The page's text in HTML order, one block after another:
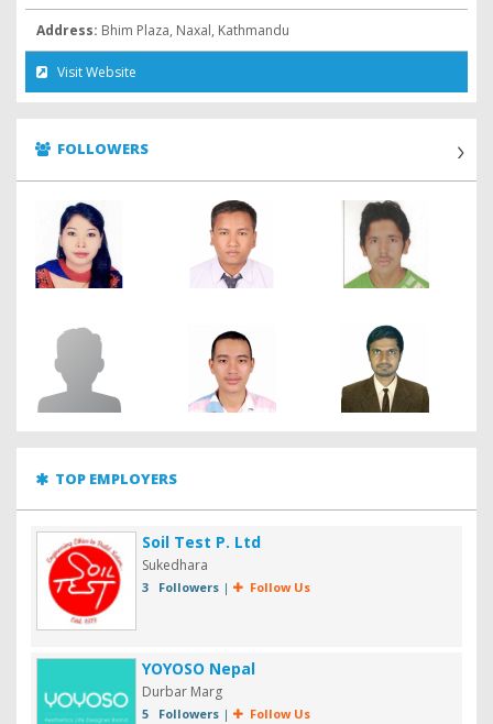
Address: Bhim Plaza, Naxal, Kathmandu
Visit Website
FOLLOWERS
TOP EMPLOYERS
Soil Test P. Ltd
Sukedhara
3 Followers| Follow Us
YOYOSO Nepal
Durbar Marg
5 Followers| Follow Us